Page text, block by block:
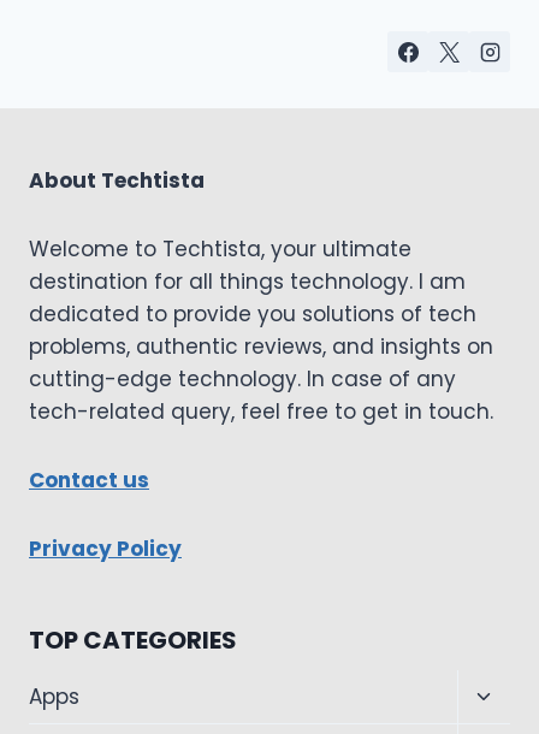
About Techtista
Welcome to Techtista, your ultimate
destination for all things technology. I am
dedicated to provide you solutions of tech
problems, authentic reviews, and insights on
cutting-edge technology. In case of any
tech-related query, feel free to get in touch.
Contact us
Privacy Policy
TOP CATEGORIES
Apps